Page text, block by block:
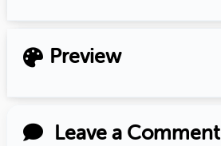
Preview
Leave a Comment